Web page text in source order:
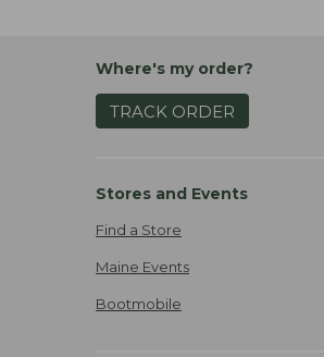
Where's my order?
TRACK ORDER
Stores and Events
Find a Store
Maine Events
Bootmobile